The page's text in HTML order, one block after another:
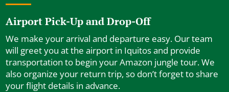
Airport Pick-Up and Drop-Off
We make your arrival and departure easy. Our team
will greet you at the airport in Iquitos and provide
transportation to begin your Amazon jungle tour. We
also organize your return trip, so don’t forget to share
your flight details in advance.